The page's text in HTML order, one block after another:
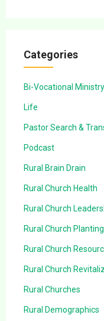
Categories
Bi-Vocational Ministry
Life
Pastor Search &
Podcast
Rural Brain Drain
Rural Church Health
Rural Church
Rural Church Planting
Rural Church
Rural Church
Rural Churches
Rural Demographics